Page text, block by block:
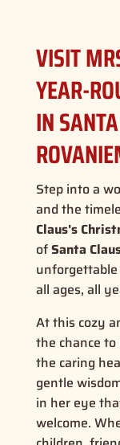
VISIT
YEAR-
IN
Step into a
and the
Claus's
ofSanta
unforgettable
all ages, all
At this cozy
the chance to
the caring
gentle
in her eye
welcome.